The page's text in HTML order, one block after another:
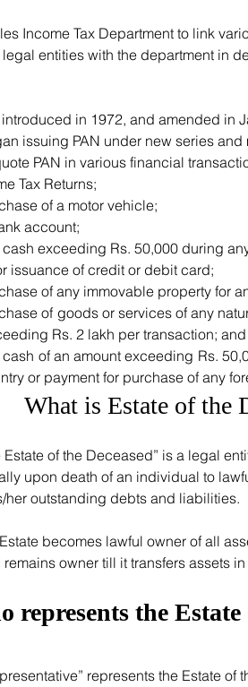
entities with the department in
issuing PAN under new series
PAN in various financial
Tax Returns;
of a motor vehicle;
account;
exceeding Rs. 50,000 during
issuance of credit or debit card;
of any immovable property for
of goods or services of any
Rs. 2 lakh per transaction; and
cash of an amount exceeding Rs.
or payment for purchase of any
What is Estate of the
upon death of an individual to
her outstanding debts and liabilities.
owner till it transfers assets
represents the Estate